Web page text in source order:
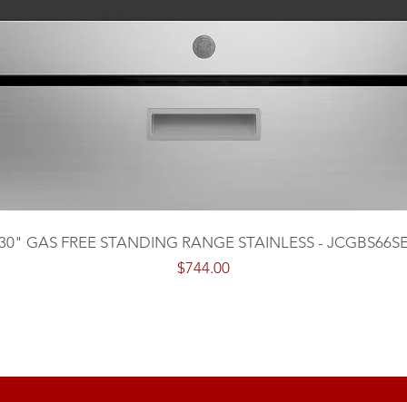
GAS FREE STANDING RANGE STAINLESS -
Price
$744.00